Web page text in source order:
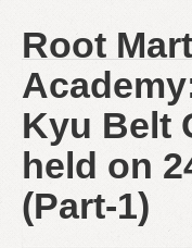
Root
Kyu Belt
held on
(Part-1)